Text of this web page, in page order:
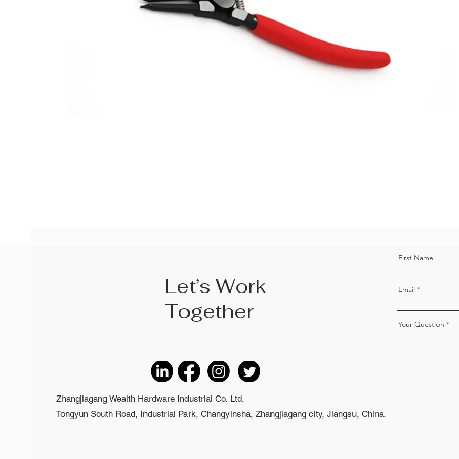
Let’s Work
Together
Zhangjiagang Wealth Hardware Industrial Co. Ltd.
Tongyun South Road, Industrial Park, Changyinsha, Zhangjiagang city, Jiangsu, China.
First Name
Email
Your Question